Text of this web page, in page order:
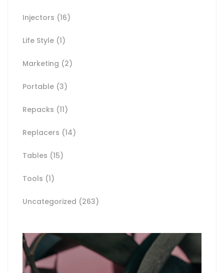
Injectors (16)
Life Style (1)
Marketing (2)
Portable (3)
Repacks (11)
Replacers (14)
Tables (15)
Tools (1)
Uncategorized (263)